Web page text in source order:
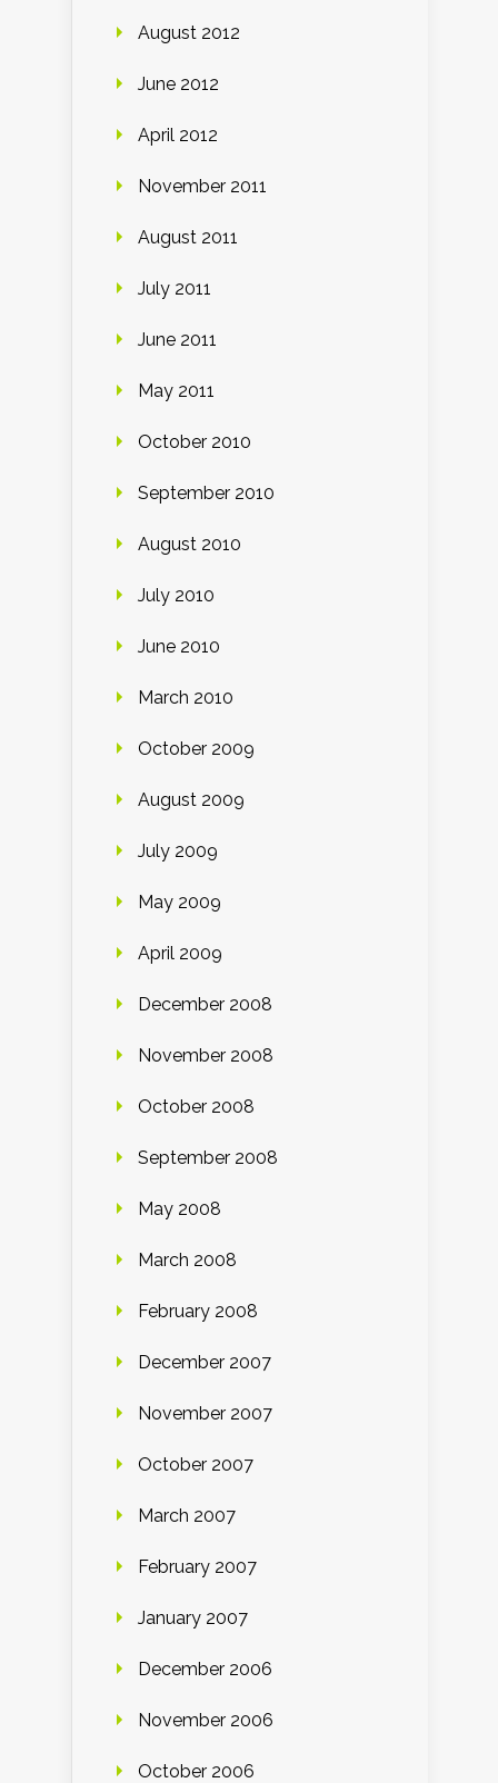
August 2012
June 2012
April 2012
November 2011
August 2011
July 2011
June 2011
May 2011
October 2010
September 2010
August 2010
July 2010
June 2010
March 2010
October 2009
August 2009
July 2009
May 2009
April 2009
December 2008
November 2008
October 2008
September 2008
May 2008
March 2008
February 2008
December 2007
November 2007
October 2007
March 2007
February 2007
January 2007
December 2006
November 2006
October 2006